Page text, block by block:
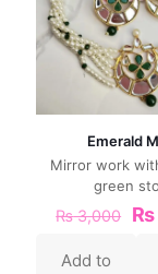
Emerald
Mirror work
green
₨3,000 ₨
Add to